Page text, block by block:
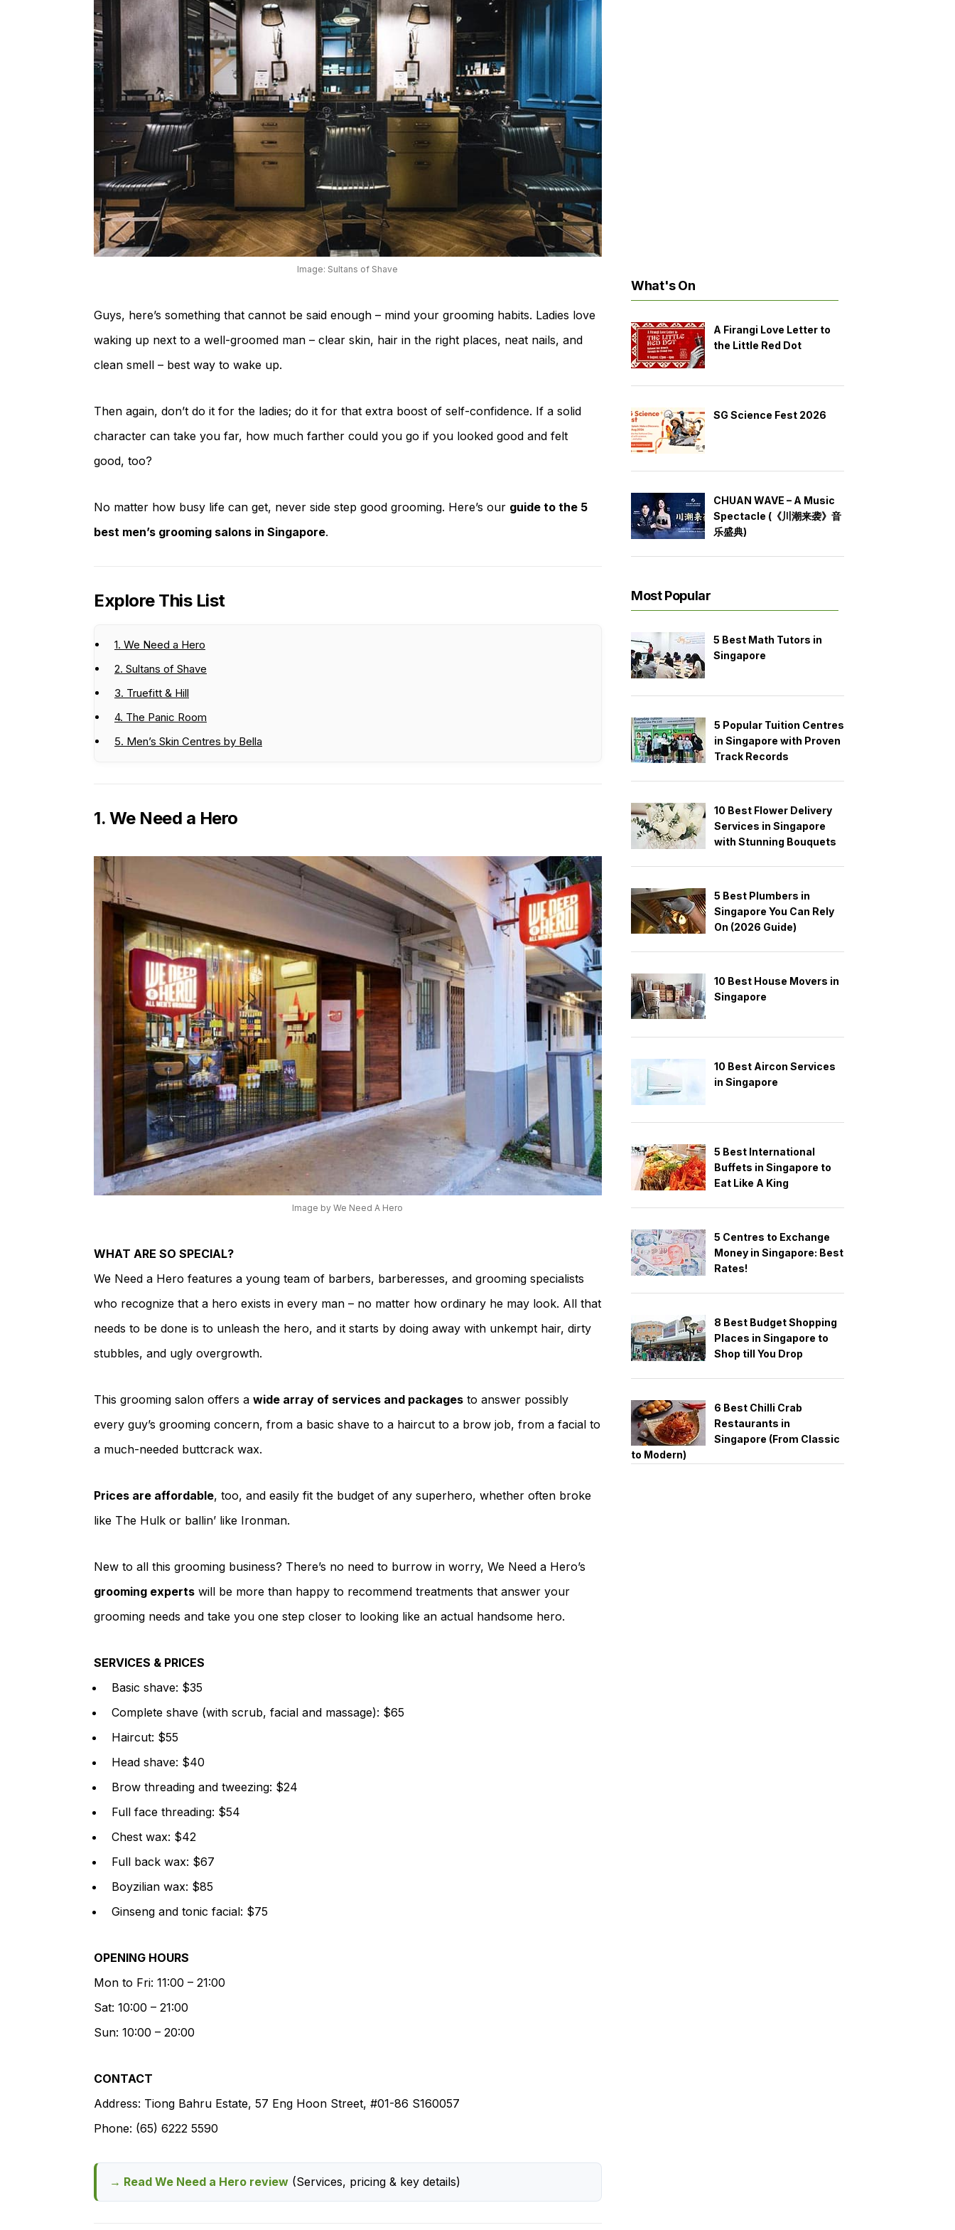
Image: Sultans of Shave
Guys, here’s something that cannot be said enough – mind your grooming habits. Ladies love
waking up next to a well-groomed man – clear skin, hair in the right places, neat nails, and
clean smell – best way to wake up.
Then again, don’t do it for the ladies; do it for that extra boost of self-confidence. If a solid
character can take you far, how much farther could you go if you looked good and felt
good, too?
No matter how busy life can get, never side step good grooming. Here’s our guide to the 5
best men’s grooming salons in Singapore.
Explore This List
1. We Need a Hero
2. Sultans of Shave
3. Truefitt & Hill
4. The Panic Room
5. Men’s Skin Centres by Bella
1. We Need a Hero
Image by We Need A Hero
WHAT ARE SO SPECIAL?
We Need a Hero features a young team of barbers, barberesses, and grooming specialists
who recognize that a hero exists in every man – no matter how ordinary he may look. All that
needs to be done is to unleash the hero, and it starts by doing away with unkempt hair, dirty
stubbles, and ugly overgrowth.
This grooming salon offers a wide array of services and packages to answer possibly
every guy’s grooming concern, from a basic shave to a haircut to a brow job, from a facial to
a much-needed buttcrack wax.
Prices are affordable, too, and easily fit the budget of any superhero, whether often broke
like The Hulk or ballin’ like Ironman.
New to all this grooming business? There’s no need to burrow in worry, We Need a Hero’s
grooming experts will be more than happy to recommend treatments that answer your
grooming needs and take you one step closer to looking like an actual handsome hero.
SERVICES & PRICES
Basic shave: $35
Complete shave (with scrub, facial and massage): $65
Haircut: $55
Head shave: $40
Brow threading and tweezing: $24
Full face threading: $54
Chest wax: $42
Full back wax: $67
Boyzilian wax: $85
Ginseng and tonic facial: $75
OPENING HOURS
Mon to Fri: 11:00 – 21:00
Sat: 10:00 – 21:00
Sun: 10:00 – 20:00
CONTACT
Address: Tiong Bahru Estate, 57 Eng Hoon Street, #01-86 S160057
Phone: (65) 6222 5590
→ Read We Need a Hero review (Services, pricing & key details)
What's On
A Firangi Love Letter to
the Little Red Dot
SG Science Fest 2026
CHUAN WAVE – A Music
Spectacle (《川潮来袭》音
乐盛典)
Most Popular
5 Best Math Tutors in
Singapore
5 Popular Tuition Centres
in Singapore with Proven
Track Records
10 Best Flower Delivery
Services in Singapore
with Stunning Bouquets
5 Best Plumbers in
Singapore You Can Rely
On (2026 Guide)
10 Best House Movers in
Singapore
10 Best Aircon Services
in Singapore
5 Best International
Buffets in Singapore to
Eat Like A King
5 Centres to Exchange
Money in Singapore: Best
Rates!
8 Best Budget Shopping
Places in Singapore to
Shop till You Drop
6 Best Chilli Crab
Restaurants in
Singapore (From Classic
to Modern)